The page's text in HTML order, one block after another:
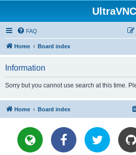
UltraVNC
FAQ
Home Board index
Information
Sorry but you cannot use search at this time.
Home Board index